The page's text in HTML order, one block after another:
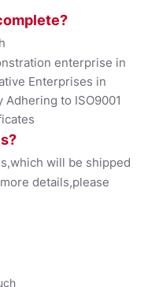
mplete?
enterprise in
Enterprises in
to ISO9001
will be shipped
details,please